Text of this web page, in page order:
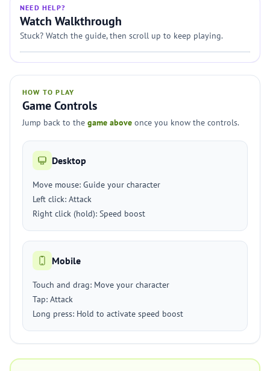
NEED HELP?
Watch Walkthrough
Stuck? Watch the guide, then scroll up to keep playing.
HOW TO PLAY
Game Controls
Jump back to the game above once you know the controls.
Desktop
Move mouse: Guide your character
Left click: Attack
Right click (hold): Speed boost
Mobile
Touch and drag: Move your character
Tap: Attack
Long press: Hold to activate speed boost